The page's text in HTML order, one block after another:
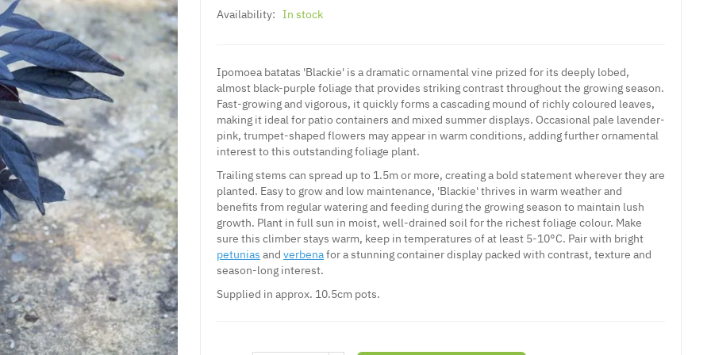
Availability: In stock
Ipomoea batatas 'Blackie' is a dramatic ornamental vine prized for its deeply lobed,
almost black-purple foliage that provides striking contrast throughout the growing season.
Fast-growing and vigorous, it quickly forms a cascading mound of richly coloured leaves,
making it ideal for patio containers and mixed summer displays. Occasional pale lavender-
pink, trumpet-shaped flowers may appear in warm conditions, adding further ornamental
interest to this outstanding foliage plant.
Trailing stems can spread up to 1.5m or more, creating a bold statement wherever they are
planted. Easy to grow and low maintenance, 'Blackie' thrives in warm weather and
benefits from regular watering and feeding during the growing season to maintain lush
growth. Plant in full sun in moist, well-drained soil for the richest foliage colour. Make
sure this climber stays warm, keep in temperatures of at least 5-10°C. Pair with bright
petunias and verbenafor a stunning container display packed with contrast, texture and
season-long interest.
Supplied in approx. 10.5cm pots.